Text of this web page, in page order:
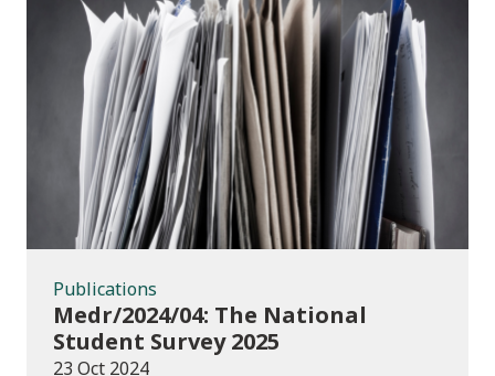
Publications
Publications
Medr/2024/04: The National
Student Survey 2025
23 Oct 2024